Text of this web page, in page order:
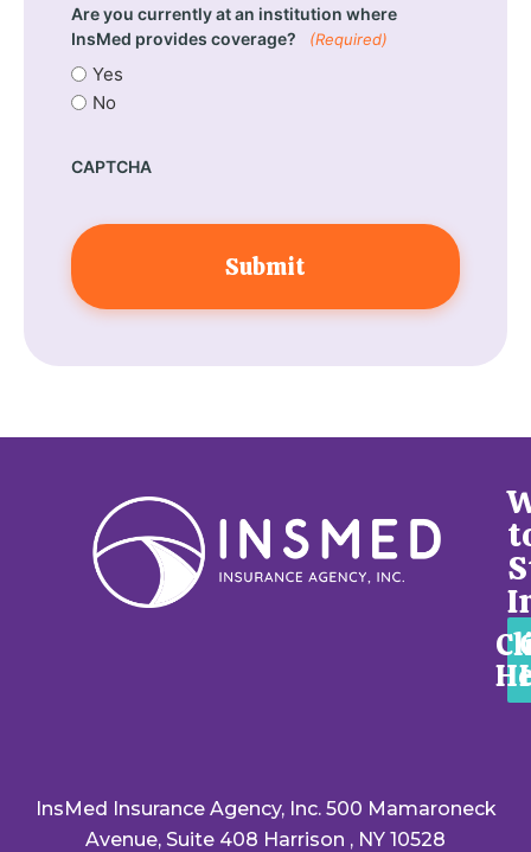
Are you currently at an institution where
InsMed provides coverage?
(Required)
Yes
No
CAPTCHA
InsMed Insurance Agency, Inc. 500 Mamaroneck
Avenue, Suite 408 Harrison , NY 10528